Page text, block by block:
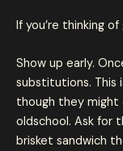
If you’re thinking
Show up early.
substitutions. This
though they might
oldschool. Ask for
brisket sandwich